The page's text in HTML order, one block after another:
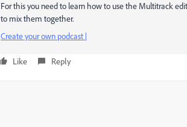
For this you need to learn how to use the Multitrack
to mix them together.
Create your own podcast |
Like Reply